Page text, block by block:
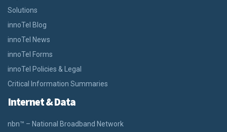
Solutions
innoTel Blog
innoTel News
innoTel Forms
innoTel Policies & Legal
Critical Information Summaries
Internet & Data
nbn™ – National Broadband Network